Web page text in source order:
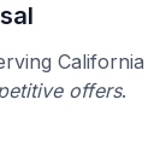
California
offers.